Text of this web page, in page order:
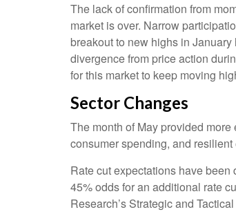
The lack of confirmation from
market is over. Narrow
breakout to new highs in
divergence from price action
for this market to keep moving
Sector Changes
The month of May provided
consumer spending, and
Rate cut expectations have
45% odds for an additional rate
Research’s Strategic and